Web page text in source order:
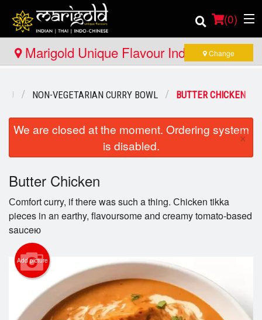
(0)
Order Online
Location
Catering
Login
Registration
Cart (0)
Search
Marigold Unique Flavour Indian - Thai -
Change
NON-VEGETARIAN CURRY BOWL BUTTER CHICKEN
We are closed at the moment. Ordering system
is disabled.
×
Butter Chicken
Сomfort curry, if there was such a thing. Сhicken tikka
pieces in an earthy, flavoursome and creamy tomato-based
sauceю
Add picture